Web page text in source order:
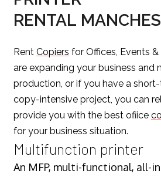
RENTAL
Rent Copiers for Offices, Events
are expanding your business and
production, or if you have a
copy-intensive project, you can
provide you with the best ofiice
for your business situation.
Multifunction printer
An MFP, multi-functional, all-